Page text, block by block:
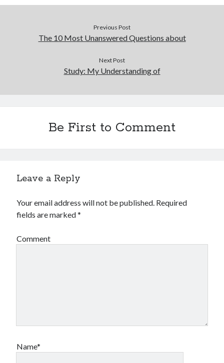
Previous Post
The 10 Most Unanswered Questions about
Next Post
Study: My Understanding of
Be First to Comment
Leave a Reply
Your email address will not be published. Required
fields are marked*
Comment
Name*